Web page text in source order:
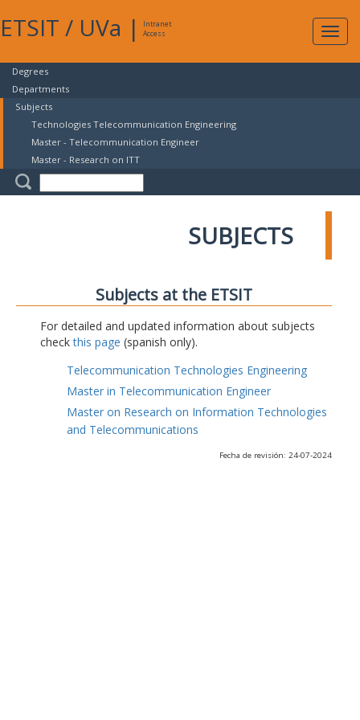
ETSIT / UVa |
Intranet
Access
Degrees
Departments
Subjects
Technologies Telecommunication Engineering
Master - Telecommunication Engineer
Master - Research on ITT
SUBJECTS
Subjects at the ETSIT
For detailed and updated information about subjects
checkthis page (spanish only).
Telecommunication Technologies Engineering
Master in Telecommunication Engineer
Master on Research on Information Technologies
and Telecommunications
Fecha de revisión: 24-07-2024